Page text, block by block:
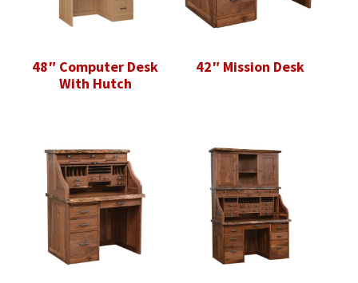
48″ Computer Desk
With Hutch
42″ Mission Desk